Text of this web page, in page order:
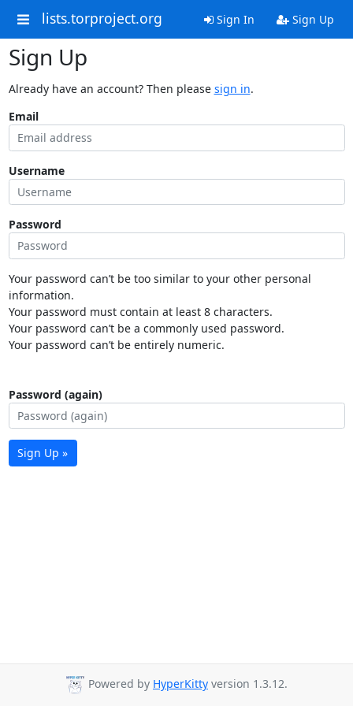
lists.torproject.org Sign In Sign Up
Sign Up
Already have an account? Then please sign in.
Email
Username
Password
Your password can’t be too similar to your other personal
information.
Your password must contain at least 8 characters.
Your password can’t be a commonly used password.
Your password can’t be entirely numeric.
Password (again)
Sign Up »
Powered by HyperKitty version 1.3.12.